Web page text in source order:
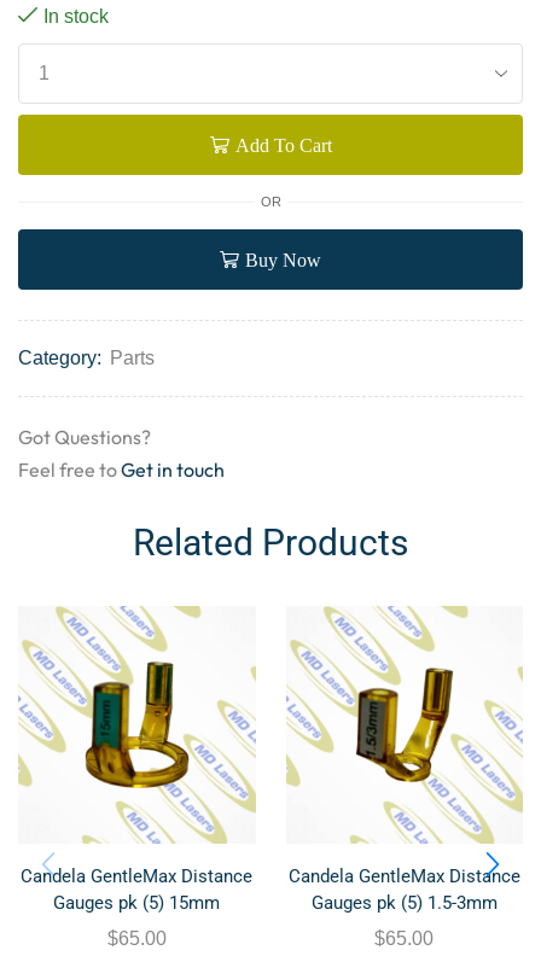
In stock
Add To Cart
OR
Buy Now
Category: Parts
Got Questions?
Feel free toGet in touch
Related Products
Candela GentleMax Distance
Gauges pk (5) 15mm
$65.00
Candela GentleMax Distance
Gauges pk (5) 1.5-3mm
$65.00